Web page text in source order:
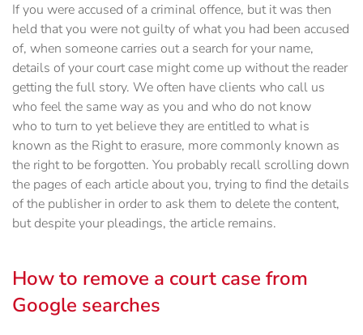
If you were accused of a criminal offence, but it was then
held that you were not guilty of what you had been accused
of, when someone carries out a search for your name,
details of your court case might come up without the reader
getting the full story. We often have clients who call us
who feel the same way as you and who do not know
who to turn to yet believe they are entitled to what is
known as the Right to erasure, more commonly known as
the right to be forgotten. You probably recall scrolling down
the pages of each article about you, trying to find the details
of the publisher in order to ask them to delete the content,
but despite your pleadings, the article remains.
How to remove a court case from
Google searches